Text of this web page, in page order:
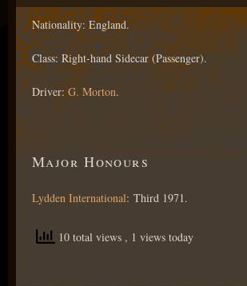
Nationality: England.
Class: Right-hand Sidecar (Passenger).
Driver: G. Morton.
Major Honours
Lydden International: Third 1971.
10 total views , 1 views today